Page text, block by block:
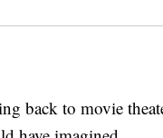
back to movie